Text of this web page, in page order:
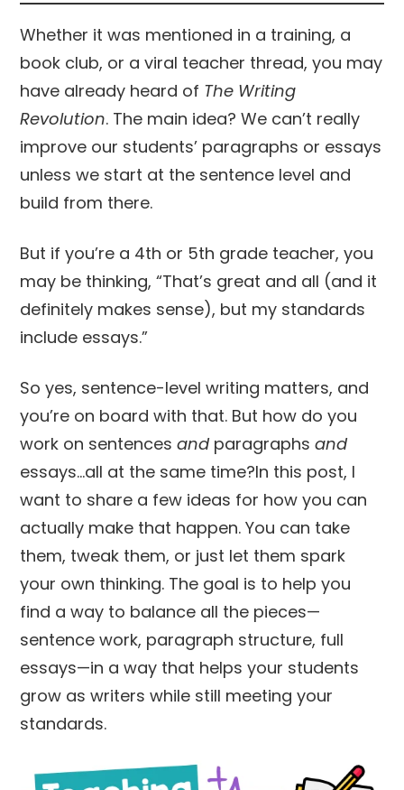
Whether it was mentioned in a training, a
book club, or a viral teacher thread, you may
have already heard of The Writing
Revolution. The main idea? We can’t really
improve our students’ paragraphs or essays
unless we start at the sentence level and
build from there.
But if you’re a 4th or 5th grade teacher, you
may be thinking, “That’s great and all (and it
definitely makes sense), but my standards
include essays.”
So yes, sentence-level writing matters, and
you’re on board with that. But how do you
work on sentencesandparagraphsand
essays…all at the same time?In this post, I
want to share a few ideas for how you can
actually make that happen. You can take
them, tweak them, or just let them spark
your own thinking. The goal is to help you
find a way to balance all the pieces—
sentence work, paragraph structure, full
essays—in a way that helps your students
grow as writers while still meeting your
standards.